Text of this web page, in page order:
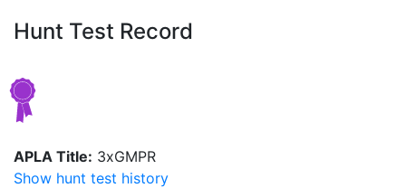
Hunt Test Record
APLA Title: 3xGMPR
Show hunt test history